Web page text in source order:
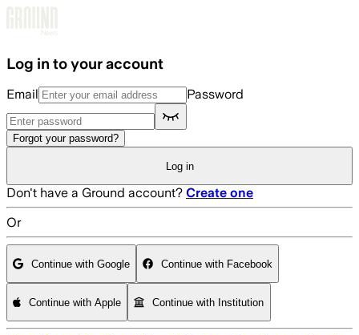
Log in to your account
Email Password
Forgot your password?
Log in
Don't have a Ground account? Create one
Or
Continue with Google Continue with Facebook
Continue with Apple Continue with Institution